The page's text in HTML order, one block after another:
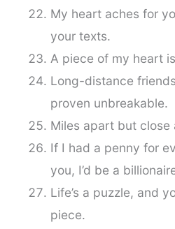
My heart aches for
your texts.
A piece of my heart
Long-distance
proven unbreakable.
Miles apart but close
If I had a penny for
you, I’d be a
Life’s a puzzle, and
piece.